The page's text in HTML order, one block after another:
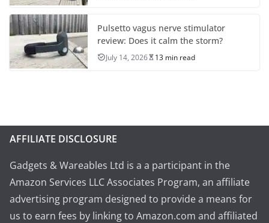
Pulsetto vagus nerve stimulator
review: Does it calm the storm?
July 14, 2026 13 min read
AFFILIATE DISCLOSURE
Gadgets & Wareables Ltd is a a participant in the
Amazon Services LLC Associates Program, an affiliate
advertising program designed to provide a means for
us to earn fees by linking to Amazon.com and affiliated